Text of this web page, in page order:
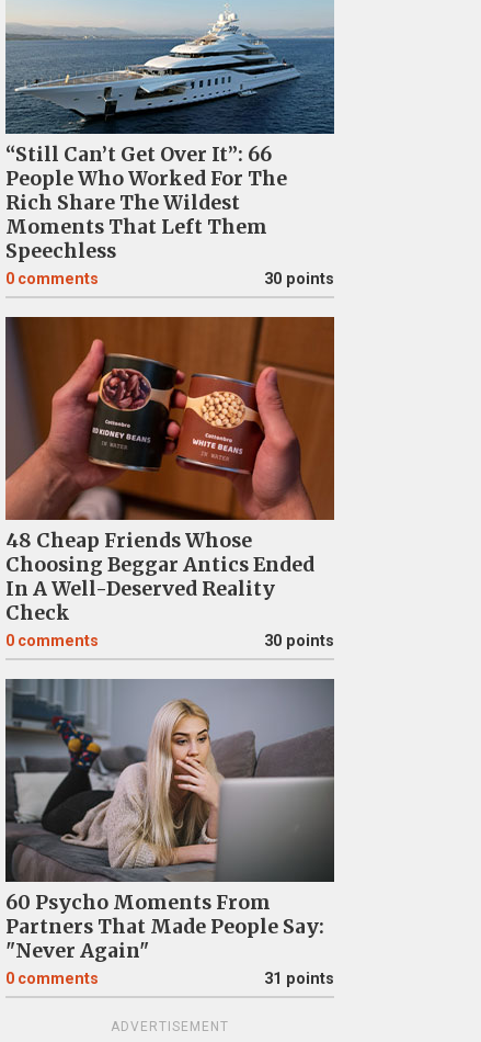
“Still Can’t Get Over It”: 66
People Who Worked For The
Rich Share The Wildest
Moments That Left Them
Speechless
0 comments 30 points
48 Cheap Friends Whose
Choosing Beggar Antics Ended
In A Well-Deserved Reality
Check
0 comments 30 points
60 Psycho Moments From
Partners That Made People Say:
"Never Again"
0 comments 31 points
ADVERTISEMENT